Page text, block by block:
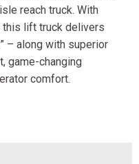
reach truck. With
this lift truck delivers
– along with superior
game-changing
comfort.